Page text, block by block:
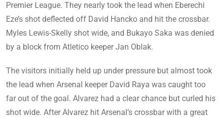
Premier League. They nearly took the lead when Eberechi
Eze’s shot deflected off David Hancko and hit the crossbar.
Myles Lewis-Skelly shot wide, and Bukayo Saka was denied
by a block from Atletico keeper Jan Oblak.
The visitors initially held up under pressure but almost took
the lead when Arsenal keeper David Raya was caught too
far out of the goal. Alvarez had a clear chance but curled his
shot wide. After Alvarez hit Arsenal’s crossbar with a great